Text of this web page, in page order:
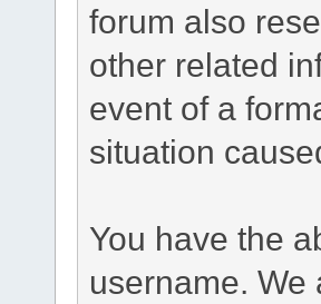
forum also
other related
event of a
situation
You have the
username.